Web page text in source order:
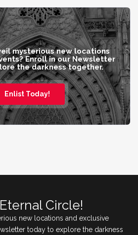
mysterious new locations
Enroll in our Newsletter
the darkness together.
Enlist Today!
Circle!
new locations and exclusive
today to explore the darkness